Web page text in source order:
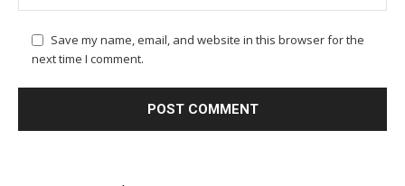
Save my name, email, and website in this browser for the
next time I comment.